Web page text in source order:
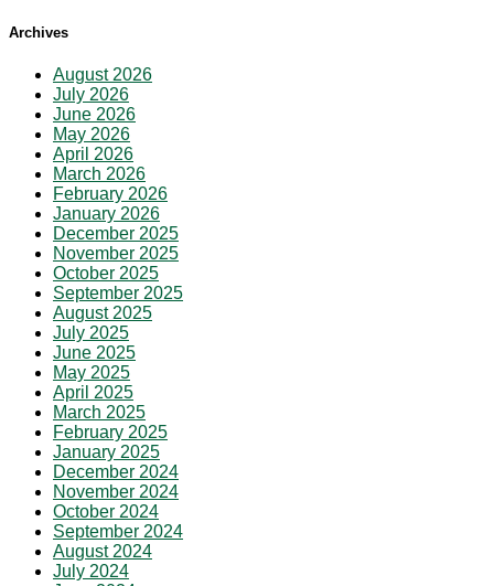
Archives
August 2026
July 2026
June 2026
May 2026
April 2026
March 2026
February 2026
January 2026
December 2025
November 2025
October 2025
September 2025
August 2025
July 2025
June 2025
May 2025
April 2025
March 2025
February 2025
January 2025
December 2024
November 2024
October 2024
September 2024
August 2024
July 2024